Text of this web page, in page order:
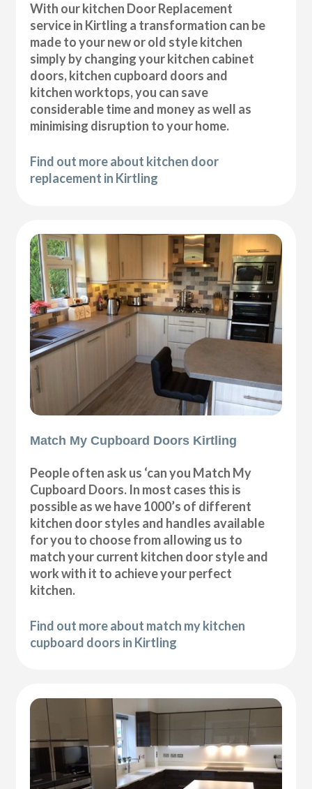
With our kitchen Door Replacement
service in Kirtling a transformation can be
made to your new or old style kitchen
simply by changing your kitchen cabinet
doors, kitchen cupboard doors and
kitchen worktops, you can save
considerable time and money as well as
minimising disruption to your home.
Find out more about kitchen door
replacement in Kirtling
Match My Cupboard Doors Kirtling
People often ask us ‘can you Match My
Cupboard Doors. In most cases this is
possible as we have 1000’s of different
kitchen door styles and handles available
for you to choose from allowing us to
match your current kitchen door style and
work with it to achieve your perfect
kitchen.
Find out more about match my kitchen
cupboard doors in Kirtling